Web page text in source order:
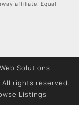
affiliate. Equal
Solutions
All rights reserved.
Listings